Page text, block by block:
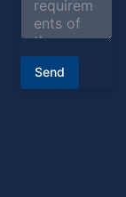
o
r
e
Send